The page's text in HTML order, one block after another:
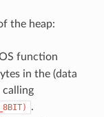
the heap:
function
in the (data
calling
.